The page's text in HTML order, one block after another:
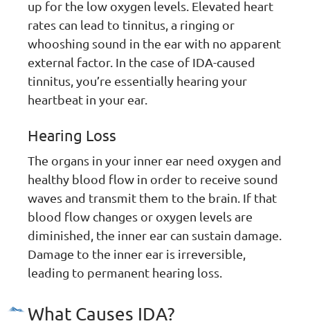
up for the low oxygen levels. Elevated heart
rates can lead to tinnitus, a ringing or
whooshing sound in the ear with no apparent
external factor. In the case of IDA-caused
tinnitus, you’re essentially hearing your
heartbeat in your ear.
Hearing Loss
The organs in your inner ear need oxygen and
healthy blood flow in order to receive sound
waves and transmit them to the brain. If that
blood flow changes or oxygen levels are
diminished, the inner ear can sustain damage.
Damage to the inner ear is irreversible,
leading to permanent hearing loss.
What Causes IDA?